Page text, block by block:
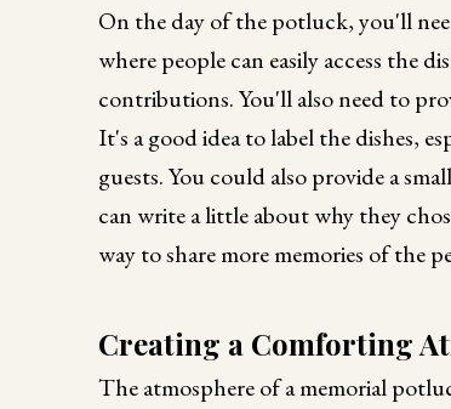
On the day of the potluck, you'll
where people can easily access the
contributions. You'll also need to
It's a good idea to label the dishes,
guests. You could also provide a
can write a little about why they
way to share more memories of the
Creating a Comforting
The atmosphere of a memorial